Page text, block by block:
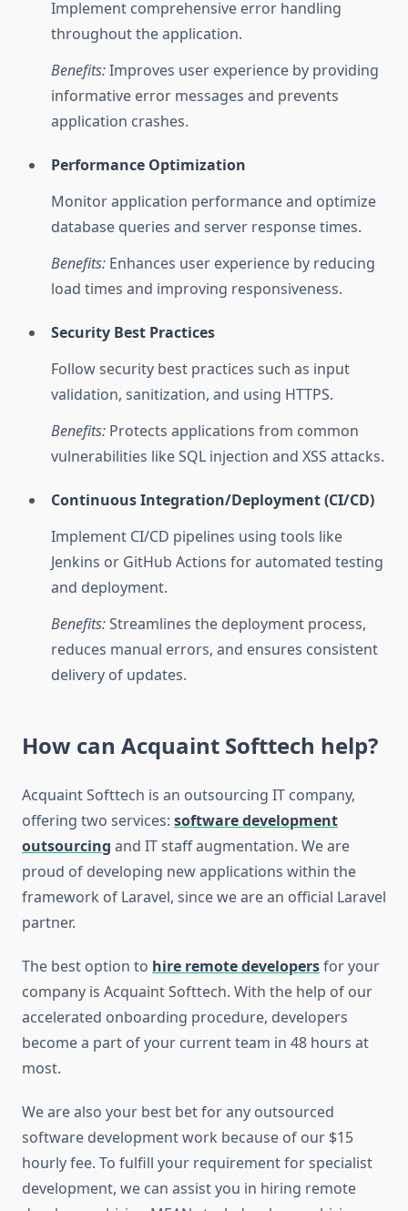
Implement comprehensive error handling
throughout the application.
Benefits:Improves user experience by providing
informative error messages and prevents
application crashes.
Performance Optimization
Monitor application performance and optimize
database queries and server response times.
Benefits: Enhances user experience by reducing
load times and improving responsiveness.
Security Best Practices
Follow security best practices such as input
validation, sanitization, and using HTTPS.
Benefits: Protects applications from common
vulnerabilities like SQL injection and XSS attacks.
Continuous Integration/Deployment (CI/CD)
Implement CI/CD pipelines using tools like
Jenkins or GitHub Actions for automated testing
and deployment.
Benefits:Streamlines the deployment process,
reduces manual errors, and ensures consistent
delivery of updates.
How can Acquaint Softtech help?
Acquaint Softtech is an outsourcing IT company,
offering two services: software development
outsourcing and IT staff augmentation. We are
proud of developing new applications within the
framework of Laravel, since we are an official Laravel
partner.
The best option to hire remote developersfor your
company is Acquaint Softtech. With the help of our
accelerated onboarding procedure, developers
become a part of your current team in 48 hours at
most.
We are also your best bet for any outsourced
software development work because of our $15
hourly fee. To fulfill your requirement for specialist
development, we can assist you in hiring remote